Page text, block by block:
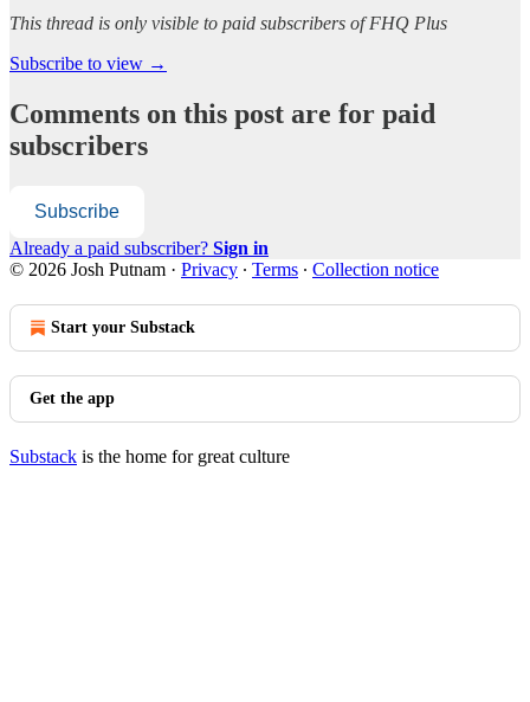
This thread is only visible to paid subscribers of FHQ Plus
Subscribe to view →
Comments on this post are for paid
subscribers
Subscribe
Already a paid subscriber? Sign in
© 2026 Josh Putnam · Privacy ∙ Terms ∙ Collection notice
Start your Substack
Get the app
Substack is the home for great culture